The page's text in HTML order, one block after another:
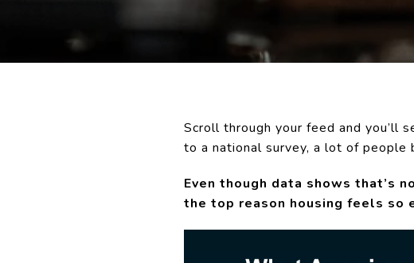
Scroll through your feed and you’ll
to a national survey, a lot of
Even though data shows that’s
the top reason housing feels so